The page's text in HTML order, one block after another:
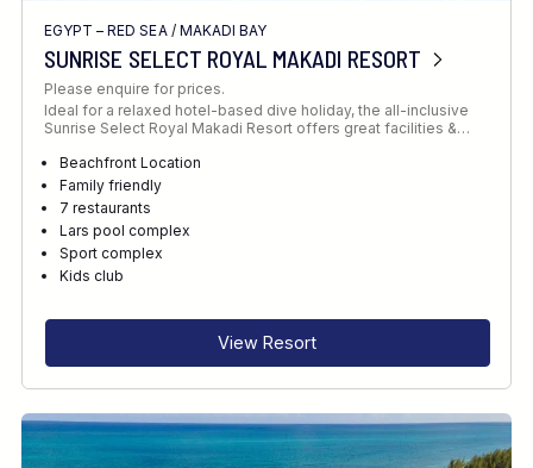
EGYPT – RED SEA/ MAKADI BAY
SUNRISE SELECT ROYAL MAKADI RESORT
Please enquire for prices.
Ideal for a relaxed hotel-based dive holiday, the all-inclusive
Sunrise Select Royal Makadi Resort offers great facilities &…
Beachfront Location
Family friendly
7 restaurants
Lars pool complex
Sport complex
Kids club
View Resort